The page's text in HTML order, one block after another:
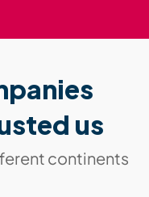
us
continents